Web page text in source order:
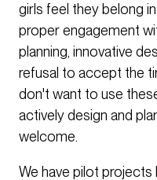
girls feel they belong
proper engagement
planning, innovative
refusal to accept the
don't want to use
actively design and
welcome.
We have pilot projects